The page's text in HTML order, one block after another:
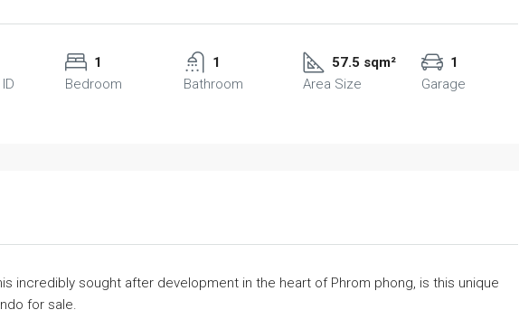
1
Bedroom
1
Bathroom
57.5 sqm²
Area Size
1
Garage
incredibly sought after development in the heart of Phrom phong, is this unique
for sale.